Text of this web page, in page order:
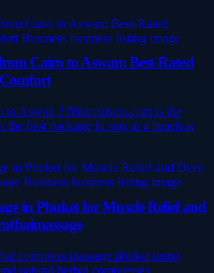
Cairo to Aswan: Best-Rated
Aswan ? Nilecruisers.com is the
best package to stay at a beach at
in Phuket for Muscle Relief and
compress massage phuket using
natural herbal compresses.